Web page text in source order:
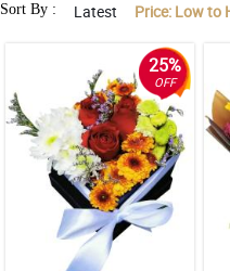
Sort By : Latest Price: Low to
25%
OFF